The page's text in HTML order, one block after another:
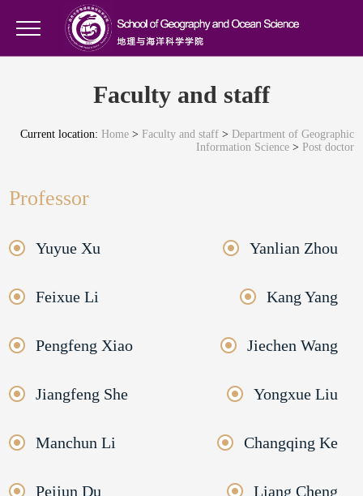
Faculty and staff
Current location: Home> Faculty and staff> Department of Geographic
Information Science> Post doctor
Professor
Yuyue Xu Yanlian Zhou
Feixue Li Kang Yang
Pengfeng Xiao Jiechen Wang
Jiangfeng She Yongxue Liu
Manchun Li Changqing Ke
Peijun Du Liang Cheng